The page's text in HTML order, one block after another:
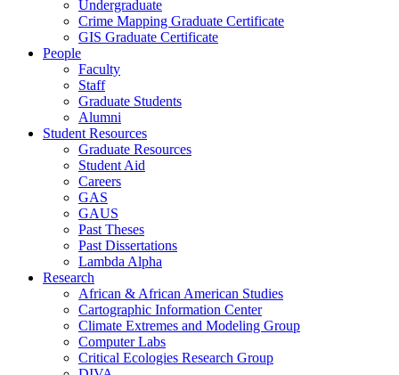
Undergraduate
Crime Mapping Graduate Certificate
GIS Graduate Certificate
People
Faculty
Staff
Graduate Students
Alumni
Student Resources
Graduate Resources
Student Aid
Careers
GAS
GAUS
Past Theses
Past Dissertations
Lambda Alpha
Research
African & African American Studies
Cartographic Information Center
Climate Extremes and Modeling Group
Computer Labs
Critical Ecologies Research Group